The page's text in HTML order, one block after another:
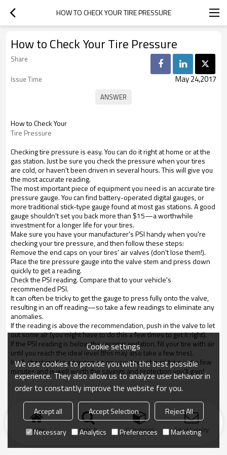
HOW TO CHECK YOUR TIRE PRESSURE
How to Check Your Tire Pressure
Share
Issue Time
May 24,2017
How to Check Your
Tire Pressure
Checking tire pressure is easy. You can do it right at home or at the
gas station. Just be sure you check the pressure when your tires
are cold, or haven't been driven in several hours. This will give you
the most accurate reading.
The most important piece of equipment you need is an accurate tire
pressure gauge. You can find battery-operated digital gauges, or
more traditional stick-type gauge found at most gas stations. A good
gauge shouldn't set you back more than $15—a worthwhile
investment for a longer life for your tires.
Make sure you have your manufacturer's PSI handy when you're
checking your tire pressure, and then follow these steps:
Remove the end caps on your tires' air valves (don't lose them!).
Place the tire pressure gauge into the valve stem and press down
quickly to get a reading.
Check the PSI reading. Compare that to your vehicle's
recommended PSI.
It can often be tricky to get the gauge to press fully onto the valve,
resulting in an off reading—so take a few readings to eliminate any
anomalies.
If the reading is above the recommendation, push in the valve to let
out some air (you might have to do this a few times to get it right).
If the PSI reading is below the recommendation, fill your tire with air
until you reach the ideal level (this may also take a few tries).
In all, checking the air pressure on your tires should take just a few
minutes and is well worth the savings and protection you'll gain!
Home search Categories Send Inquiry
Cookie settings
We use cookies to provide you with the best possible
experience. They also allow us to analyze user behavior in
order to constantly improve the website for you.
Accept all Accept Selection
Reject All
Necessary
Analytics Preferences Marketing